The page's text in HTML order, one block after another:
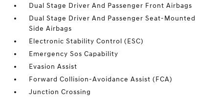
Dual Stage Driver And Passenger Front Airbags
Dual Stage Driver And Passenger Seat-Mounted
Side Airbags
Electronic Stability Control (ESC)
Emergency Sos Capability
Evasion Assist
Forward Collision-Avoidance Assist (FCA)
Junction Crossing